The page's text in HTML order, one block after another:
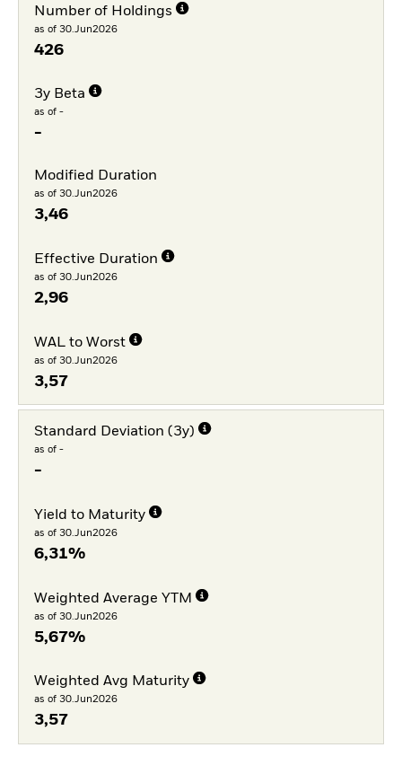
Number of Holdings
as of 30.Jun2026
426
3y Beta
as of -
-
Modified Duration
as of 30.Jun2026
3,46
Effective Duration
as of 30.Jun2026
2,96
WAL to Worst
as of 30.Jun2026
3,57
Standard Deviation (3y)
as of -
-
Yield to Maturity
as of 30.Jun2026
6,31%
Weighted Average YTM
as of 30.Jun2026
5,67%
Weighted Avg Maturity
as of 30.Jun2026
3,57